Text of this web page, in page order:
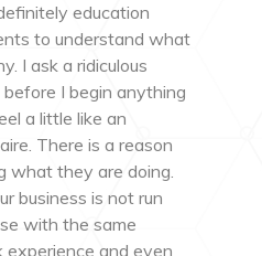
education
to understand what
I ask a ridiculous
I begin anything
a little like an
There is a reason
what they are doing.
business is not run
with the same
experience and even